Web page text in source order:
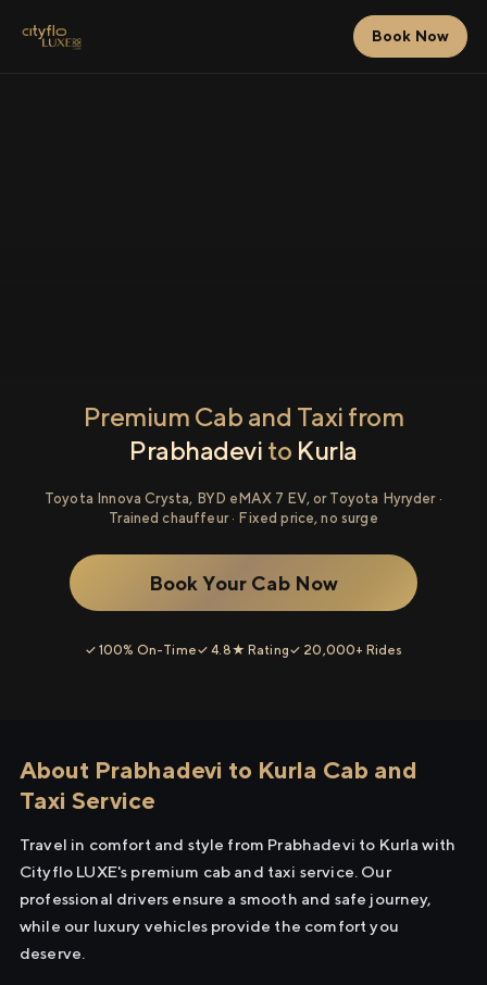
Book Now
Premium Cab and Taxi from
Prabhadevi to Kurla
Toyota Innova Crysta, BYD eMAX 7 EV, or Toyota Hyryder ·
Trained chauffeur · Fixed price, no surge
Book Your Cab Now
✓ 100% On-Time✓ 4.8★ Rating✓ 20,000+ Rides
About Prabhadevi to Kurla Cab and
Taxi Service
Travel in comfort and style from Prabhadevi to Kurla with
Cityflo LUXE's premium cab and taxi service. Our
professional drivers ensure a smooth and safe journey,
while our luxury vehicles provide the comfort you
deserve.